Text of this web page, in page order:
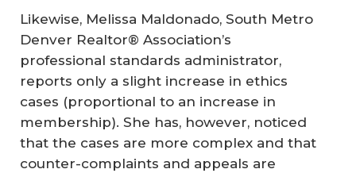
Likewise, Melissa Maldonado, South Metro
Denver Realtor® Association’s
professional standards administrator,
reports only a slight increase in ethics
cases (proportional to an increase in
membership). She has, however, noticed
that the cases are more complex and that
counter-complaints and appeals are